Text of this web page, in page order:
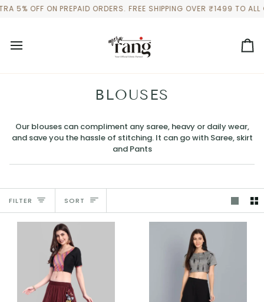
Skip ON PREPAID ORDERS. FREE SHIPPING OVER ₹1499 TO ALL OUR
BLOUSES
Our blouses can compliment any saree, heavy or daily wear,
and save you the hassle of stitching. It can go with Saree, skirt
and Pants
FILTER SORT
SORT